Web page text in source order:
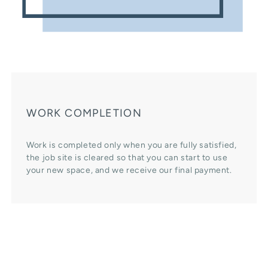
WORK COMPLETION
Work is completed only when you are fully satisfied,
the job site is cleared so that you can start to use
your new space, and we receive our final payment.